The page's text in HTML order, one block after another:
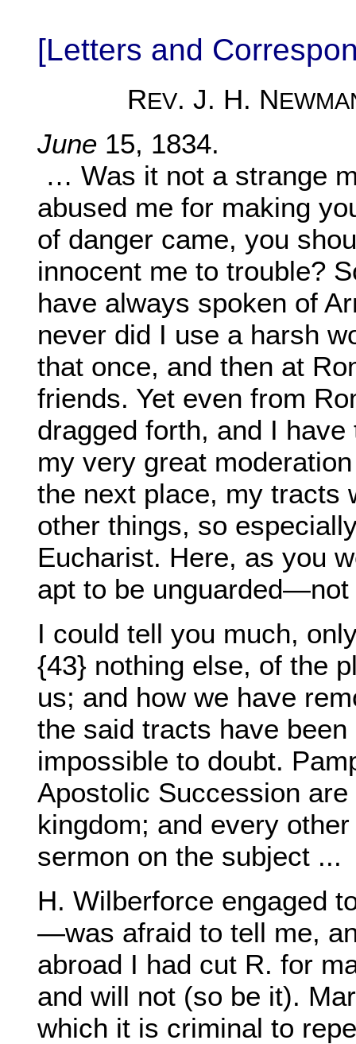
[Letters and
REV. J. H. N
June 15, 1834.
… Was it not a strange
abused me for making
of danger came, you
innocent me to trouble?
have always spoken of
never did I use a harsh
that once, and then at
friends. Yet even from
dragged forth, and I
my very great
the next place, my
other things, so
Eucharist. Here, as you
apt to be unguarded—not
I could tell you much,
{43} nothing else, of the
us; and how we have
the said tracts have
impossible to doubt.
Apostolic Succession
kingdom; and every
sermon on the subject ...
H. Wilberforce engaged
—was afraid to tell me,
abroad I had cut R. for
and will not (so be it).
which it is criminal to